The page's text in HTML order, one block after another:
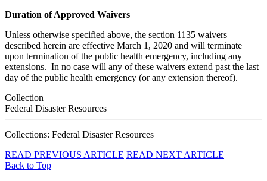
Duration of Approved Waivers
Unless otherwise specified above, the section 1135 waivers
described herein are effective March 1, 2020 and will terminate
upon termination of the public health emergency, including any
extensions. In no case will any of these waivers extend past the last
day of the public health emergency (or any extension thereof).
Collection
Federal Disaster Resources
Collections: Federal Disaster Resources
READ PREVIOUS ARTICLE READ NEXT ARTICLE
Back to Top